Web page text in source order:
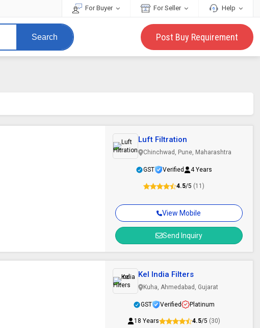
For Buyer For Seller Help
Search Post Buy Requirement
View Mobile
Send Inquiry
Luft Filtration
Chinchwad, Pune, Maharashtra
GST Verified 4 Years
4.5/5 (11)
Kel India Filters
Kuha, Ahmedabad, Gujarat
GST Verified Platinum
18 Years 4.5/5 (30)